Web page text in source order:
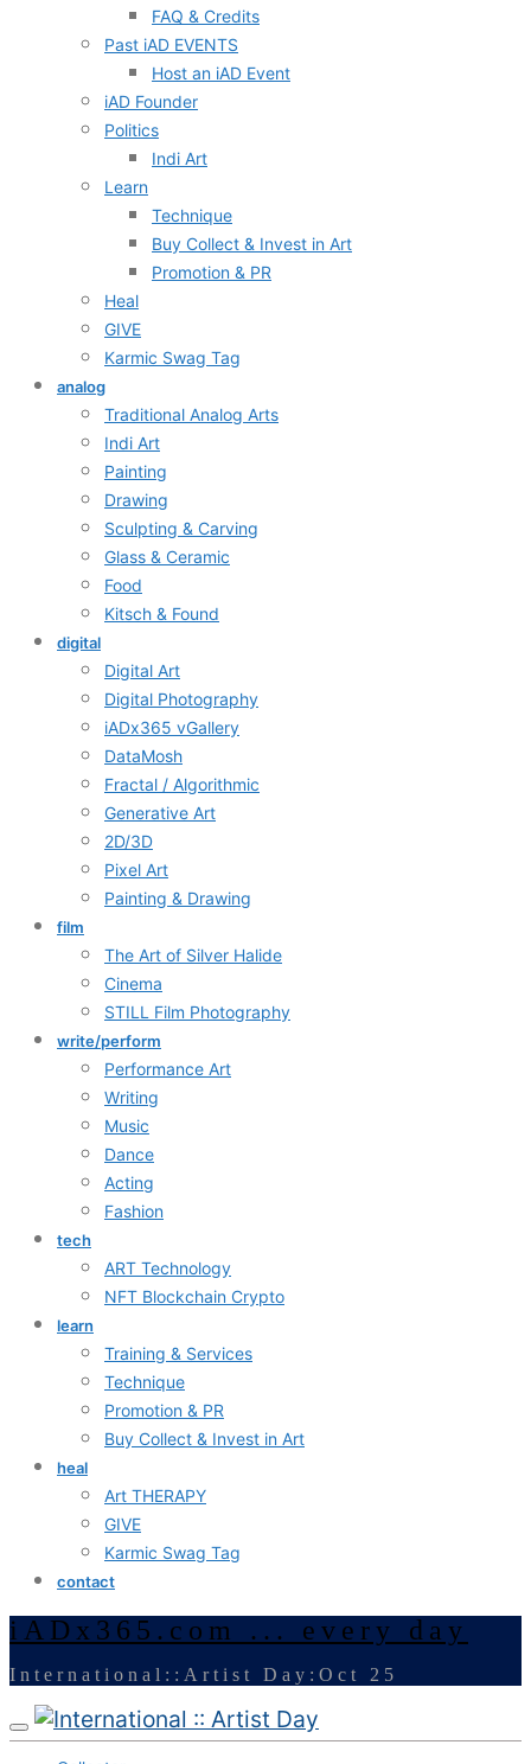
FAQ & Credits
Past iAD EVENTS
Host an iAD Event
iAD Founder
Politics
Indi Art
Learn
Technique
Buy Collect & Invest in Art
Promotion & PR
Heal
GIVE
Karmic Swag Tag
analog
Traditional Analog Arts
Indi Art
Painting
Drawing
Sculpting & Carving
Glass & Ceramic
Food
Kitsch & Found
digital
Digital Art
Digital Photography
iADx365 vGallery
DataMosh
Fractal / Algorithmic
Generative Art
2D/3D
Pixel Art
Painting & Drawing
film
The Art of Silver Halide
Cinema
STILL Film Photography
write/perform
Performance Art
Writing
Music
Dance
Acting
Fashion
tech
ART Technology
NFT Blockchain Crypto
learn
Training & Services
Technique
Promotion & PR
Buy Collect & Invest in Art
heal
Art THERAPY
GIVE
Karmic Swag Tag
contact
iADx365.com ... every day
International::Artist Day:Oct 25